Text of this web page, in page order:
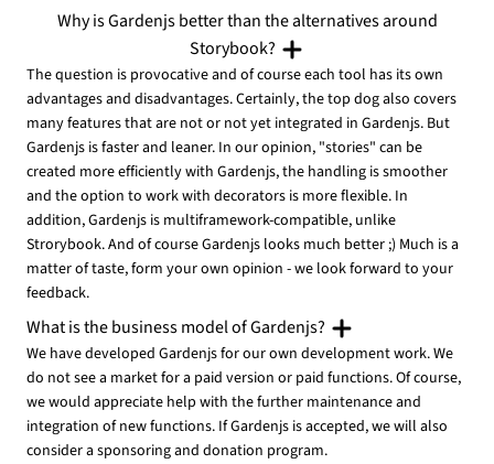
Why is Gardenjs better than the alternatives around
Storybook?
The question is provocative and of course each tool has its own
advantages and disadvantages. Certainly, the top dog also covers
many features that are not or not yet integrated in Gardenjs. But
Gardenjs is faster and leaner. In our opinion, "stories" can be
created more efficiently with Gardenjs, the handling is smoother
and the option to work with decorators is more flexible. In
addition, Gardenjs is multiframework-compatible, unlike
Strorybook. And of course Gardenjs looks much better ;) Much is a
matter of taste, form your own opinion - we look forward to your
feedback.
What is the business model of Gardenjs?
We have developed Gardenjs for our own development work. We
do not see a market for a paid version or paid functions. Of course,
we would appreciate help with the further maintenance and
integration of new functions. If Gardenjs is accepted, we will also
consider a sponsoring and donation program.